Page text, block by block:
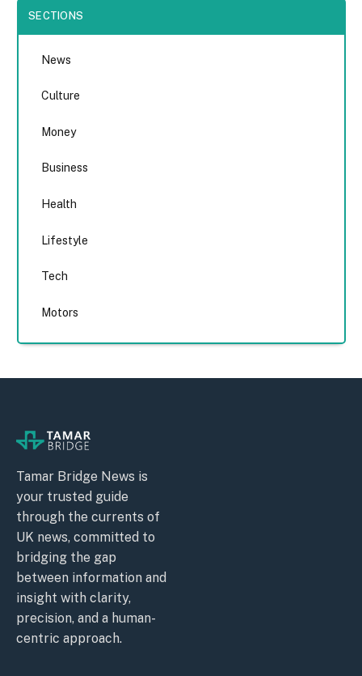
SECTIONS
News
Culture
Money
Business
Health
Lifestyle
Tech
Motors
Tamar Bridge News is
your trusted guide
through the currents of
UK news, committed to
bridging the gap
between information and
insight with clarity,
precision, and a human-
centric approach.